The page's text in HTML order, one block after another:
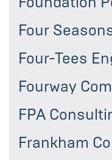
Four
Four-Tees
Fourway
FPA
Frankham